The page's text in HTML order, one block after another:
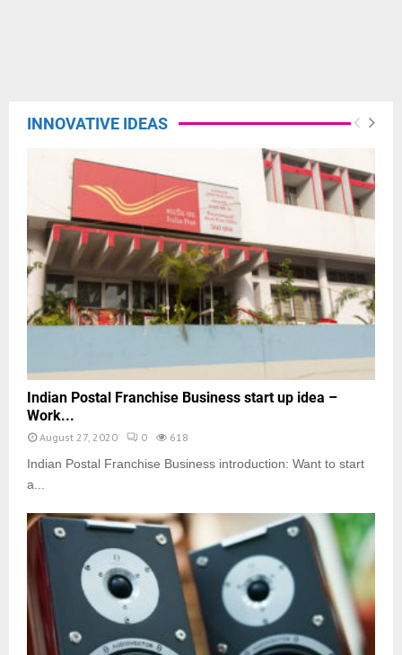
INNOVATIVE IDEAS
Indian Postal Franchise Business start up idea –
Work...
August 27, 2020 0 618
Indian Postal Franchise Business introduction: Want to start
a...